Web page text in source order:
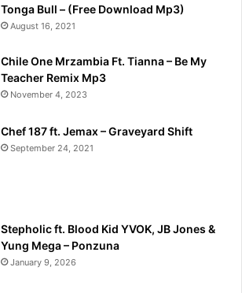
Tonga Bull – (Free Download Mp3)
August 16, 2021
Chile One Mrzambia Ft. Tianna – Be My
Teacher Remix Mp3
November 4, 2023
Chef 187 ft. Jemax – Graveyard Shift
September 24, 2021
Stepholic ft. Blood Kid YVOK, JB Jones &
Yung Mega – Ponzuna
January 9, 2026